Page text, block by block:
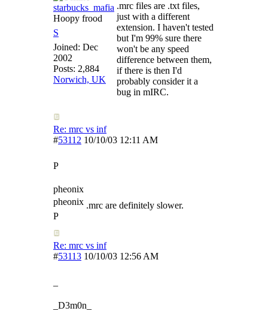
starbucks_mafia
Hoopy frood
S
Joined: Dec
2002
Posts: 2,884
Norwich, UK
.mrc files are .txt files,
just with a different
extension. I haven't tested
but I'm 99% sure there
won't be any speed
difference between them,
if there is then I'd
probably consider it a
bug in mIRC.
Re: mrc vs inf
#53112 10/10/03 12:11 AM
P
pheonix
pheonix
P
.mrc are definitely slower.
Re: mrc vs inf
#53113 10/10/03 12:56 AM
_D3m0n_